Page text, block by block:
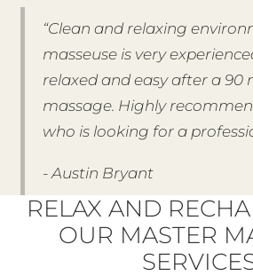
“Clean and relaxing
masseuse is very
relaxed and easy after a 90
massage. Highly
who is looking for a
- Austin Bryant
RELAX AND
OUR MASTER